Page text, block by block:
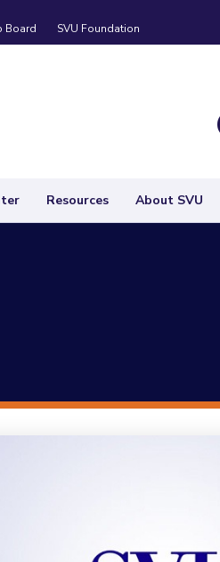
Board SVU Foundation
Resources About SVU